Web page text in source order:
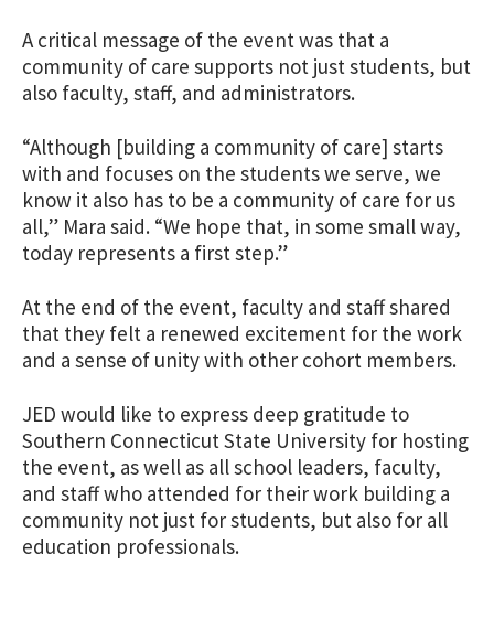
A critical message of the event was that a
community of care supports not just students, but
also faculty, staff, and administrators.
“Although [building a community of care] starts
with and focuses on the students we serve, we
know it also has to be a community of care for us
all,” Mara said. “We hope that, in some small way,
today represents a first step.”
At the end of the event, faculty and staff shared
that they felt a renewed excitement for the work
and a sense of unity with other cohort members.
JED would like to express deep gratitude to
Southern Connecticut State University for hosting
the event, as well as all school leaders, faculty,
and staff who attended for their work building a
community not just for students, but also for all
education professionals.